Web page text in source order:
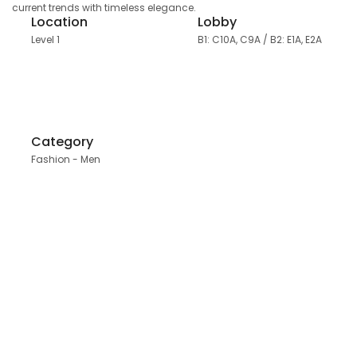
current trends with timeless elegance.
Location
Level 1
Lobby
B1: C10A, C9A / B2: E1A, E2A
Category
Fashion - Men